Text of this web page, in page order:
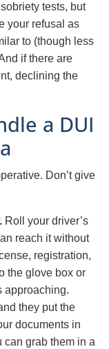
tests, but
your refusal as
to (though less
if there are
declining the
a DUI
Don’t give
Roll your driver’s
reach it without
registration,
the glove box or
approaching.
they put the
documents in
grab them in a